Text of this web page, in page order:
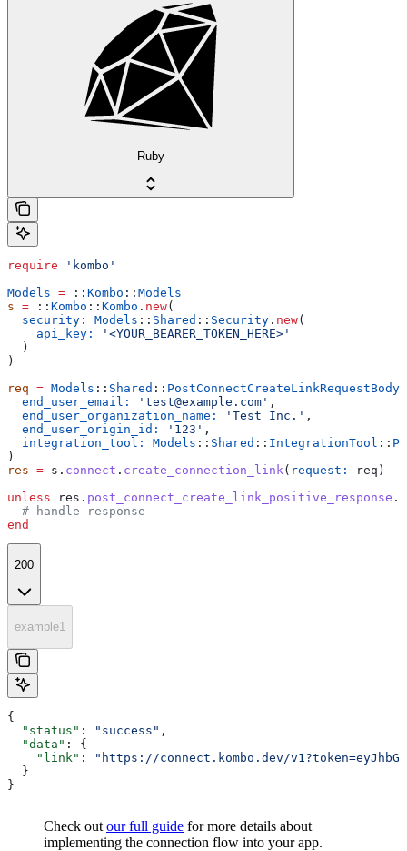
Ruby
require 'kombo'
Models = :: Kombo :: Models
s = :: Kombo :: Kombo . new(
  security:
Models :: Shared :: Security . new(
    api_key:
'<YOUR_BEARER_TOKEN_HERE>'
  )
)
req = Models :: Shared :: PostConnectCreateLinkRequestBody
  end_user_email:
'test@example.com' ,
  end_user_organization_name:
'Test Inc.' ,
  end_user_origin_id:
'123' ,
  integration_tool:
Models :: Shared :: IntegrationTool ::
)
res = s. connect . create_connection_link ( request:
req)
unless res. post_connect_create_link_positive_response .
  # handle response
end
200
example1
{
  "status"
: "success" ,
  "data"
: {
    "link"
:
"https://connect.kombo.dev/
  }
}
Check out our full guide for more details about
implementing the connection flow into your app.